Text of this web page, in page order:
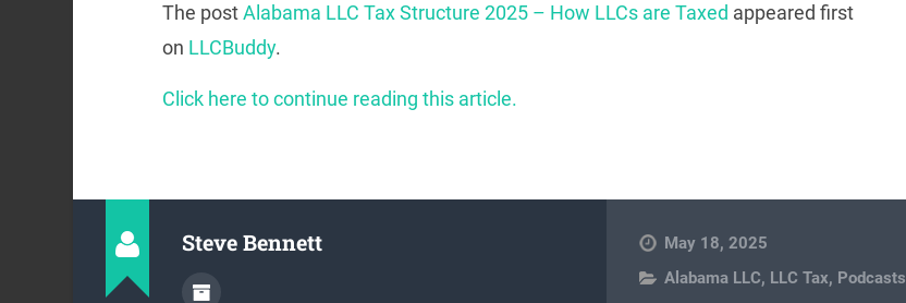
The postAlabama LLC Tax Structure 2025 – How LLCs are Taxed appeared first
on LLCBuddy.
Click here to continue reading this article.
Steve Bennett
May 18, 2025
Alabama LLC, LLC Tax, Podcasts